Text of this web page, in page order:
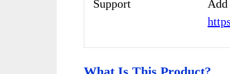
Support